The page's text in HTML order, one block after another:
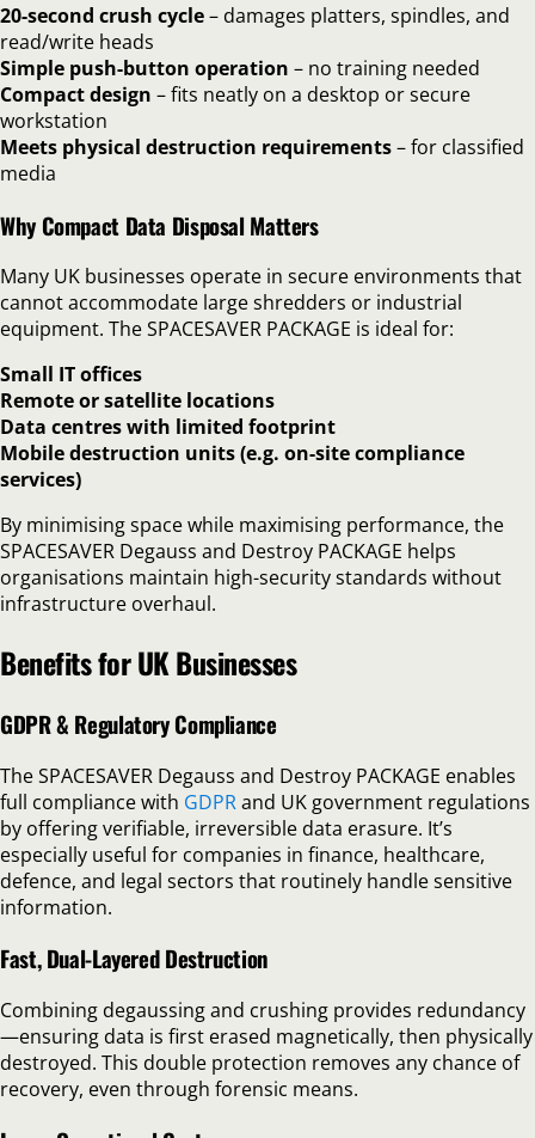
20-second crush cycle– damages platters, spindles, and
read/write heads
Simple push-button operation – no training needed
Compact design – fits neatly on a desktop or secure
workstation
Meets physical destruction requirements– for classified
media
Why Compact Data Disposal Matters
Many UK businesses operate in secure environments that
cannot accommodate large shredders or industrial
equipment. The SPACESAVER PACKAGE is ideal for:
Small IT offices
Remote or satellite locations
Data centres with limited footprint
Mobile destruction units (e.g. on-site compliance
services)
By minimising space while maximising performance, the
SPACESAVER Degauss and Destroy PACKAGE helps
organisations maintain high-security standards without
infrastructure overhaul.
Benefits for UK Businesses
GDPR & Regulatory Compliance
The SPACESAVER Degauss and Destroy PACKAGE enables
full compliance with GDPRand UK government regulations
by offering verifiable, irreversible data erasure. It’s
especially useful for companies in finance, healthcare,
defence, and legal sectors that routinely handle sensitive
information.
Fast, Dual-Layered Destruction
Combining degaussing and crushing provides redundancy
—ensuring data is first erased magnetically, then physically
destroyed. This double protection removes any chance of
recovery, even through forensic means.